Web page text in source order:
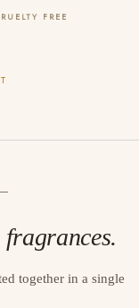
FREE
together in a single